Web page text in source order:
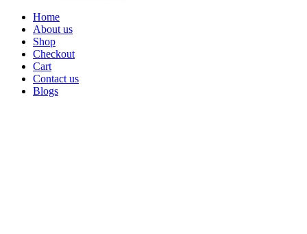
Home
About us
Shop
Checkout
Cart
Contact us
Blogs